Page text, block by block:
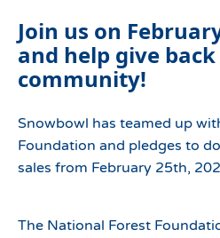
Join us on
and help give
community!
Snowbowl has teamed up
Foundation and pledges to
sales from February 25th,
The National Forest